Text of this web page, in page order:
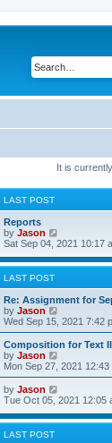
It is
LAST POST
Reports
by Jason
i
w
e
l
a
s
p
o
t
Sat Sep 04, 2021 10:17
LAST POST
Re: Assignment for
by Jason
e
w
h
a
t
e
Wed Sep 15, 2021 7:42
Composition for Text
by Jason
e
t
e
Mon Sep 27, 2021 12:43
by Jason
i
w
Tue Oct 05, 2021 12:05
LAST POST